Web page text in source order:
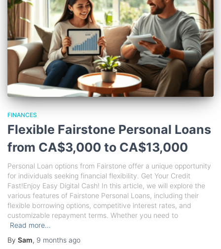
FINANCES
Flexible Fairstone Personal Loans
from CA$3,000 to CA$13,000
Personal Loan options from Fairstone offer a unique opportunity
for individuals seeking financial flexibility. Get Your Credit
Fast!Enjoy Easy Digital Cash! In this article, we will explore the
various features of Fairstone Personal Loans, including their
flexible borrowing options, competitive interest rates, and
customizable repayment terms. Whether you need to
Read more…
By Sam, 9 months ago